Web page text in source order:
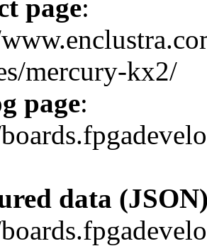
page:
mercury-kx2/
page:
data